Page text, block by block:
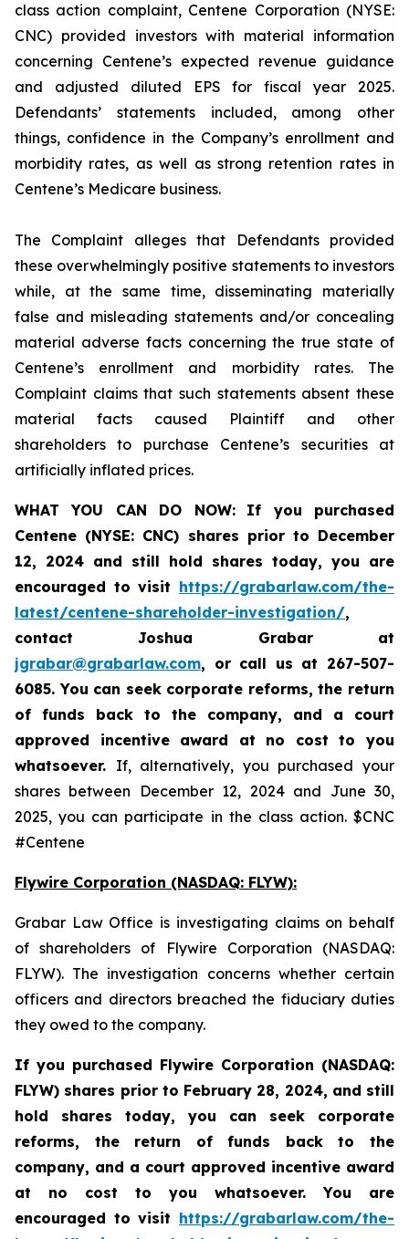
class action complaint, Centene Corporation (NYSE:
CNC) provided investors with material information
concerning Centene’s expected revenue guidance
and adjusted diluted EPS for fiscal year 2025.
Defendants’ statements included, among other
things, confidence in the Company’s enrollment and
morbidity rates, as well as strong retention rates in
Centene’s Medicare business.
The Complaint alleges that Defendants provided
these overwhelmingly positive statements to investors
while, at the same time, disseminating materially
false and misleading statements and/or concealing
material adverse facts concerning the true state of
Centene’s enrollment and morbidity rates. The
Complaint claims that such statements absent these
material facts caused Plaintiff and other
shareholders to purchase Centene’s securities at
artificially inflated prices.
WHAT YOU CAN DO NOW:
If you purchased
Centene (NYSE: CNC) shares prior to December
12, 2024 and still hold shares today, you are
encouraged to visit https://grabarlaw.com/the-
latest/centene-shareholder-investigation/,
contact Joshua Grabar at
jgrabar@grabarlaw.com, or call us at 267-507-
6085. You can seek corporate reforms, the return
of funds back to the company, and a court
approved incentive award at no cost to you
whatsoever. If, alternatively, you purchased your
shares between December 12, 2024 and June 30,
2025, you can participate in the class action. $CNC
#Centene
Flywire Corporation (NASDAQ: FLYW):
Grabar Law Office is investigating claims on behalf
of shareholders of Flywire Corporation (NASDAQ:
FLYW). The investigation concerns whether certain
officers and directors breached the fiduciary duties
they owed to the company.
If you purchased Flywire Corporation (NASDAQ:
FLYW) shares prior to February 28, 2024, and still
hold shares today, you can seek corporate
reforms, the return of funds back to the
company, and a court approved incentive award
at no cost to you whatsoever. You are
encouraged to visit https://grabarlaw.com/the-